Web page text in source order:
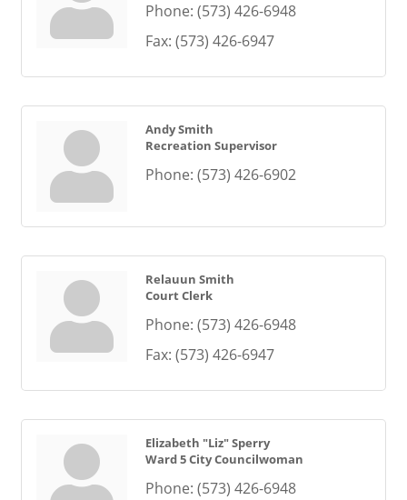
Phone: (573) 426-6948
Fax: (573) 426-6947
Andy Smith
Recreation Supervisor
Phone: (573) 426-6902
Relauun Smith
Court Clerk
Phone: (573) 426-6948
Fax: (573) 426-6947
Elizabeth "Liz" Sperry
Ward 5 City Councilwoman
Phone: (573) 426-6948